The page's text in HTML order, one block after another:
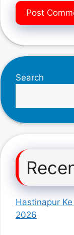
Search
Hastinapur
2026